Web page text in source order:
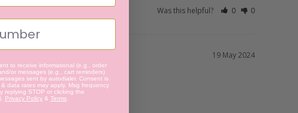
Was this helpful? 0 0
19 May 2024
nicer than other acrylics.
to receive informational (e.g., order
or messages (e.g., cart reminders)
sent by autodialer. Consent is
data rates may apply. Msg frequency
replying STOP or clicking the
Privacy Policy & Terms